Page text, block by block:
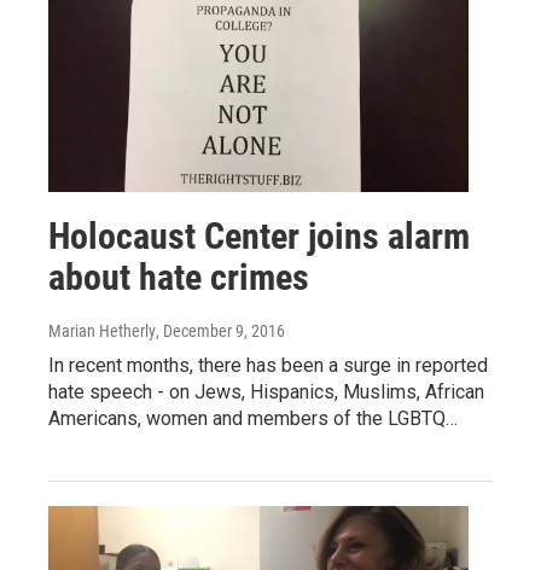
Holocaust Center joins alarm
about hate crimes
Marian Hetherly, December 9, 2016
In recent months, there has been a surge in reported
hate speech - on Jews, Hispanics, Muslims, African
Americans, women and members of the LGBTQ…